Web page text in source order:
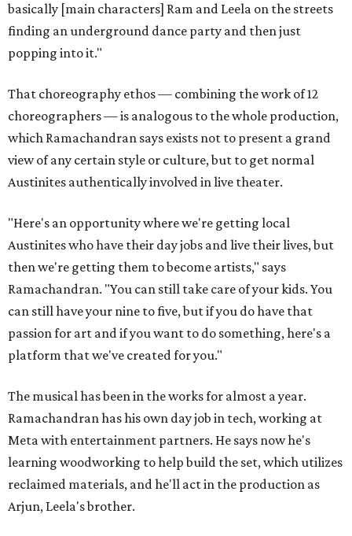
basically [main characters] Ram and Leela on the streets
finding an underground dance party and then just
popping into it."
That choreography ethos — combining the work of 12
choreographers — is analogous to the whole production,
which Ramachandran says exists not to present a grand
view of any certain style or culture, but to get normal
Austinites authentically involved in live theater.
"Here's an opportunity where we're getting local
Austinites who have their day jobs and live their lives, but
then we're getting them to become artists," says
Ramachandran. "You can still take care of your kids. You
can still have your nine to five, but if you do have that
passion for art and if you want to do something, here's a
platform that we've created for you."
The musical has been in the works for almost a year.
Ramachandran has his own day job in tech, working at
Meta with entertainment partners. He says now he's
learning woodworking to help build the set, which utilizes
reclaimed materials, and he'll act in the production as
Arjun, Leela's brother.